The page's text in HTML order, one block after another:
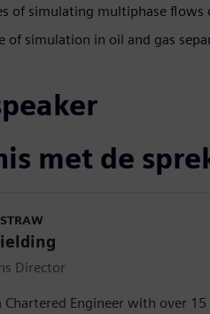
of simulating multiphase flows
of simulation in oil and gas
met de
Director
Chartered Engineer with over 15